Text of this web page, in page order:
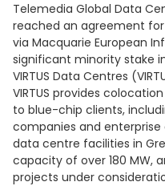
Telemedia Global Data
reached an agreement
via Macquarie European
significant minority stake
VIRTUS Data Centres
VIRTUS provides
to blue-chip clients,
companies and enterprise
data centre facilities in
capacity of over 180 MW,
projects under